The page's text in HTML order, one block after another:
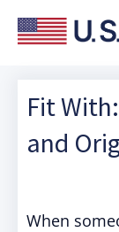
Fit
and
When